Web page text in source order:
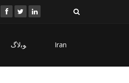
ﻮﺑﻻگ Iran